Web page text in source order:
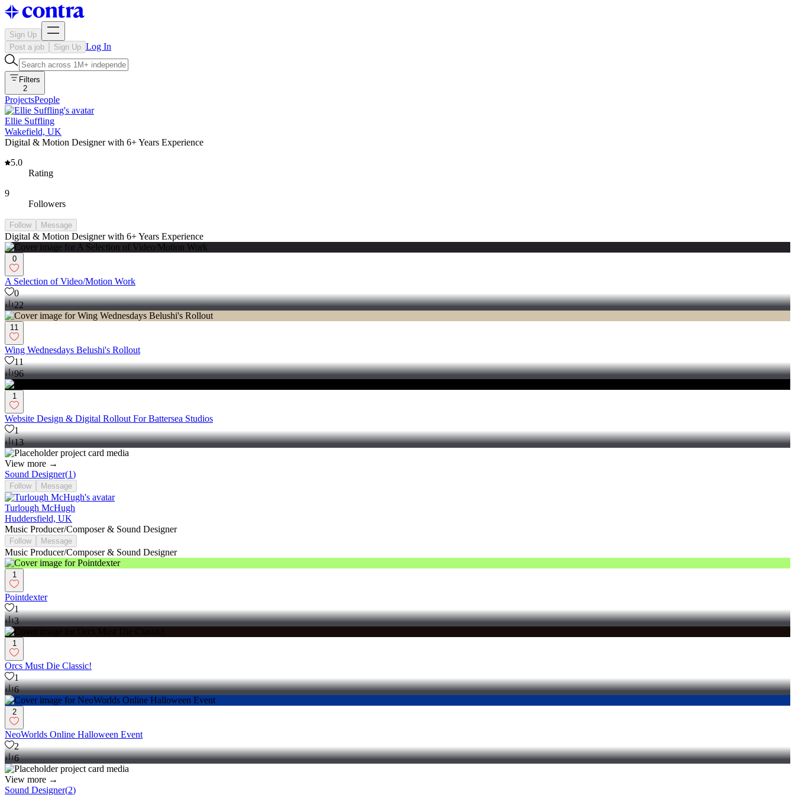
Sign Up
Post a job
Sign Up Log In
Filters
2
ProjectsPeople
Ellie Suffling
Wakefield, UK
Digital & Motion Designer with 6+ Years Experience
5.0
Rating
9
Followers
Follow Message
Digital & Motion Designer with 6+ Years Experience
0
A Selection of Video/Motion Work
0
22
11
Wing Wednesdays Belushi's Rollout
11
96
1
Website Design & Digital Rollout For Battersea Studios
1
13
View more →
Sound Designer(1)
Follow Message
Turlough McHugh
Huddersfield, UK
Music Producer/Composer & Sound Designer
Follow Message
Music Producer/Composer & Sound Designer
1
Pointdexter
1
3
1
Orcs Must Die Classic!
1
6
2
NeoWorlds Online Halloween Event
2
6
View more →
Sound Designer(2)